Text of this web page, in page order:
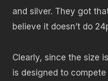
and silver. They got
believe it doesn’t do
Clearly, since the size
is designed to compete